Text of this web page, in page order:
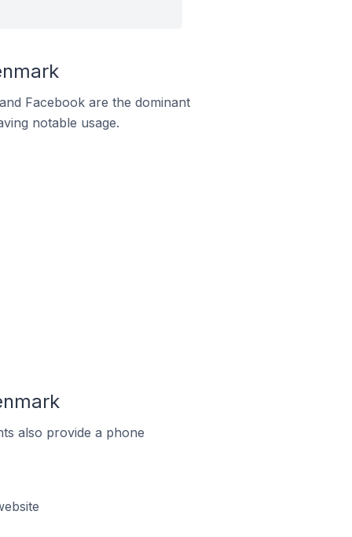
Facebook are the dominant
notable usage.
also provide a phone